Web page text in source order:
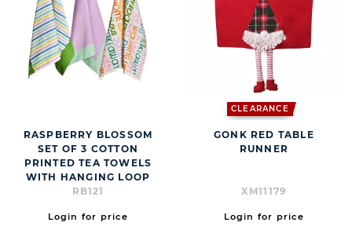
RASPBERRY BLOSSOM
SET OF 3 COTTON
PRINTED TEA TOWELS
WITH HANGING LOOP
RB121
Login for price
CLEARANCE
GONK RED TABLE
RUNNER
XM11179
Login for price